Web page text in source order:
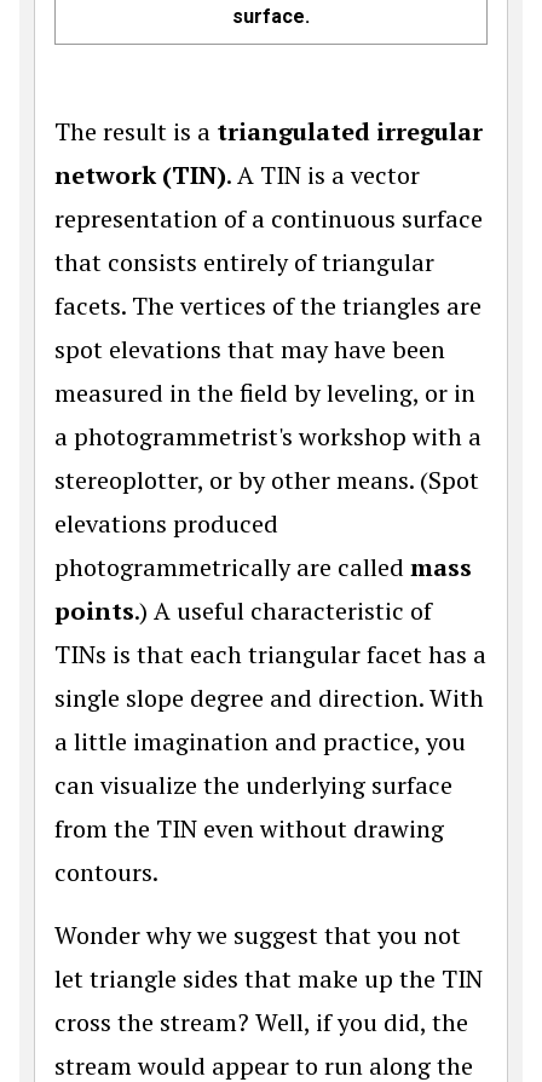
surface.
The result is a triangulated irregular
network (TIN). A TIN is a vector
representation of a continuous surface
that consists entirely of triangular
facets. The vertices of the triangles are
spot elevations that may have been
measured in the field by leveling, or in
a photogrammetrist's workshop with a
stereoplotter, or by other means. (Spot
elevations produced
photogrammetrically are called mass
points.) A useful characteristic of
TINs is that each triangular facet has a
single slope degree and direction. With
a little imagination and practice, you
can visualize the underlying surface
from the TIN even without drawing
contours.
Wonder why we suggest that you not
let triangle sides that make up the TIN
cross the stream? Well, if you did, the
stream would appear to run along the